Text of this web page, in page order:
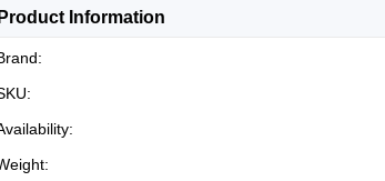
Product Information